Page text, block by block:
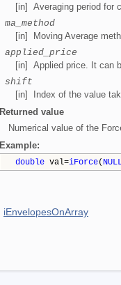
[in] Averaging period for
ma_method
[in] Moving Average
applied_price
[in] Applied price. It can
shift
[in] Index of the value
Returned value
Numerical value of the
Example:
double val=iForce(
iEnvelopesOnArray